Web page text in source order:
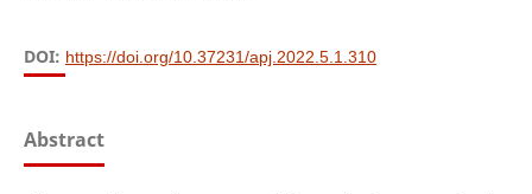
DOI: https://doi.org/10.37231/apj.2022.5.1.310
Abstract